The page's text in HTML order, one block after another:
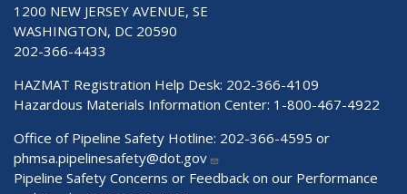
1200 NEW JERSEY AVENUE, SE
WASHINGTON, DC 20590
202-366-4433
HAZMAT Registration Help Desk: 202-366-4109
Hazardous Materials Information Center: 1-800-467-4922
Office of Pipeline Safety Hotline: 202-366-4595 or
phmsa.pipelinesafety@dot.gov
Pipeline Safety Concerns or Feedback on our Performance